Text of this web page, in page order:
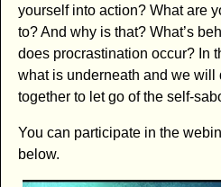
yourself into action? What are
to? And why is that? What’s
does procrastination occur? In
what is underneath and we will
together to let go of the self-
You can participate in the
below.